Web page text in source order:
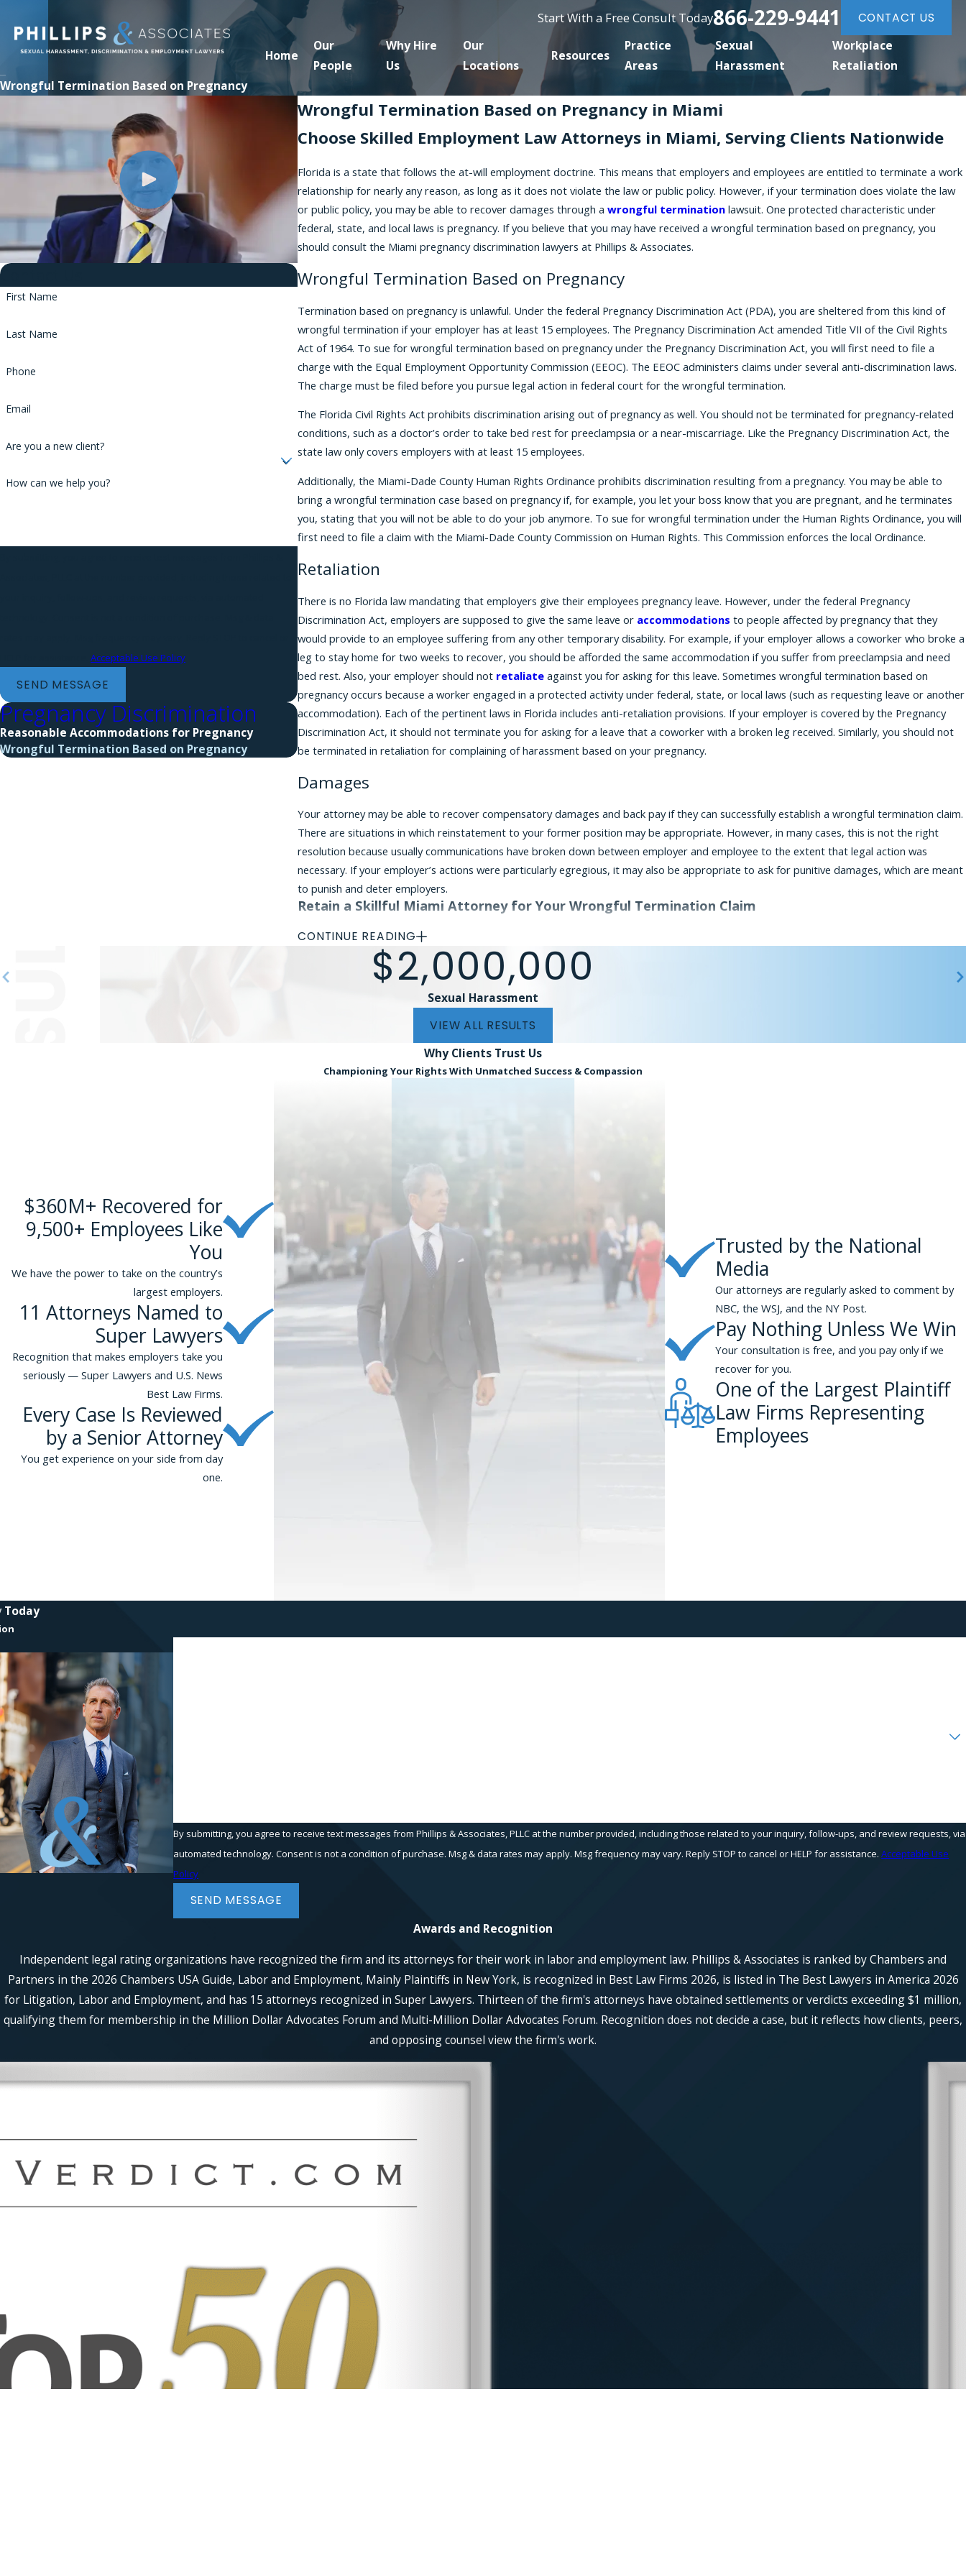
Start With a Free Consult Today866-229-9441 CONTACT US
Home
Our
People
Why Hire
Us
Our
Locations
Resources
Practice
Areas
Sexual
Harassment
Workplace
Retaliation
Wrongful Termination Based on Pregnancy
Wrongful Termination Based on Pregnancy in Miami
Choose Skilled Employment Law Attorneys in Miami, Serving Clients Nationwide
Florida is a state that follows the at-will employment doctrine. This means that employers and employees are entitled to terminate a work
relationship for nearly any reason, as long as it does not violate the law or public policy. However, if your termination does violate the law
or public policy, you may be able to recover damages through awrongful termination lawsuit. One protected characteristic under
federal, state, and local laws is pregnancy. If you believe that you may have received a wrongful termination based on pregnancy, you
should consult the Miami pregnancy discrimination lawyers at Phillips & Associates.
Wrongful Termination Based on Pregnancy
Termination based on pregnancy is unlawful. Under the federal Pregnancy Discrimination Act (PDA), you are sheltered from this kind of
wrongful termination if your employer has at least 15 employees. The Pregnancy Discrimination Act amended Title VII of the Civil Rights
Act of 1964. To sue for wrongful termination based on pregnancy under the Pregnancy Discrimination Act, you will first need to file a
charge with the Equal Employment Opportunity Commission (EEOC). The EEOC administers claims under several anti-discrimination laws.
The charge must be filed before you pursue legal action in federal court for the wrongful termination.
The Florida Civil Rights Act prohibits discrimination arising out of pregnancy as well. You should not be terminated for pregnancy-related
conditions, such as a doctor’s order to take bed rest for preeclampsia or a near-miscarriage. Like the Pregnancy Discrimination Act, the
state law only covers employers with at least 15 employees.
Additionally, the Miami-Dade County Human Rights Ordinance prohibits discrimination resulting from a pregnancy. You may be able to
bring a wrongful termination case based on pregnancy if, for example, you let your boss know that you are pregnant, and he terminates
you, stating that you will not be able to do your job anymore. To sue for wrongful termination under the Human Rights Ordinance, you will
first need to file a claim with the Miami-Dade County Commission on Human Rights. This Commission enforces the local Ordinance.
Retaliation
There is no Florida law mandating that employers give their employees pregnancy leave. However, under the federal Pregnancy
Discrimination Act, employers are supposed to give the same leave or accommodations to people affected by pregnancy that they
would provide to an employee suffering from any other temporary disability. For example, if your employer allows a coworker who broke a
leg to stay home for two weeks to recover, you should be afforded the same accommodation if you suffer from preeclampsia and need
bed rest. Also, your employer should not retaliate against you for asking for this leave. Sometimes wrongful termination based on
pregnancy occurs because a worker engaged in a protected activity under federal, state, or local laws (such as requesting leave or another
accommodation). Each of the pertinent laws in Florida includes anti-retaliation provisions. If your employer is covered by the Pregnancy
Discrimination Act, it should not terminate you for asking for a leave that a coworker with a broken leg received. Similarly, you should not
be terminated in retaliation for complaining of harassment based on your pregnancy.
Damages
Your attorney may be able to recover compensatory damages and back pay if they can successfully establish a wrongful termination claim.
There are situations in which reinstatement to your former position may be appropriate. However, in many cases, this is not the right
resolution because usually communications have broken down between employer and employee to the extent that legal action was
necessary. If your employer’s actions were particularly egregious, it may also be appropriate to ask for punitive damages, which are meant
to punish and deter employers.
Retain a Skillful Miami Attorney for Your Wrongful Termination Claim
Each claim of wrongful termination based on pregnancy is very fact-specific, and you may not be sure, on your own, whether you have a
claim. It is important to consult a seasoned wrongful termination attorney who understands the nuances of a discrimination case, and who
can confidently take your case through the legal system.
If you believe that you were wrongfully terminated in the Miami area, you should call Phillips & Associates at
online form . We represent clients on a contingency fee basis; we will not take attorneys’ fees unless we
CONTINUE READING
Contact Us
First Name
Last Name
Phone
Email
Are you a new client?
How can we help you?
Acceptable Use Policy
SEND MESSAGE
Pregnancy Discrimination
Reasonable Accommodations for Pregnancy
Wrongful Termination Based on Pregnancy
$2,000,000
Sexual Harassment
VIEW ALL RESULTS
Why Clients Trust Us
Championing Your Rights With Unmatched Success & Compassion
$360M+ Recovered for
9,500+ Employees Like
You
We have the power to take on the country’s
largest employers.
11 Attorneys Named to
Super Lawyers
Recognition that makes employers take you
seriously — Super Lawyers and U.S. News
Best Law Firms.
Every Case Is Reviewed
by a Senior Attorney
You get experience on your side from day
one.
Trusted by the National
Media
Our attorneys are regularly asked to comment by
NBC, the WSJ, and the NY Post.
Pay Nothing Unless We Win
Your consultation is free, and you pay only if we
recover for you.
One of the Largest Plaintiff
Law Firms Representing
Employees
Today
By submitting, you agree to receive text messages from Phillips & Associates, PLLC at the number provided, including those related to your inquiry, follow-ups, and review requests, via
automated technology. Consent is not a condition of purchase. Msg & data rates may apply. Msg frequency may vary. Reply STOP to cancel or HELP for assistance.Acceptable Use
Policy
SEND MESSAGE
Awards and Recognition
Independent legal rating organizations have recognized the firm and its attorneys for their work in labor and employment law. Phillips & Associates is ranked by Chambers and
Partners in the 2026 Chambers USA Guide, Labor and Employment, Mainly Plaintiffs in New York, is recognized in Best Law Firms 2026, is listed in The Best Lawyers in America 2026
for Litigation, Labor and Employment, and has 15 attorneys recognized in Super Lawyers. Thirteen of the firm's attorneys have obtained settlements or verdicts exceeding $1 million,
qualifying them for membership in the Million Dollar Advocates Forum and Multi-Million Dollar Advocates Forum. Recognition does not decide a case, but it reflects how clients, peers,
and opposing counsel view the firm's work.